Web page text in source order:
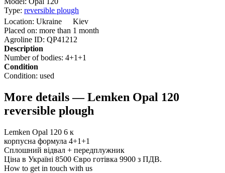
Type: reversible plough
Location: Ukraine
Kiev
Placed on: more than 1 month
Agroline ID: QP41212
Description
Number of bodies: 4+1+1
Condition
Condition: used
More details — Lemken Opal 120
reversible plough
Lemken Opal 120 6 к
корпусна формула 4+1+1
Сплошний відвал + передплужник
Ціна в Україні 8500 Євро готівка 9900 з ПДВ.
How to get in touch with us